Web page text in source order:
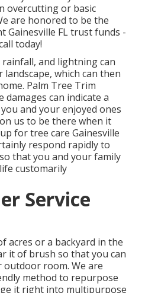
overcutting or basic
are honored to be the
FL trust funds -
today!
and lightning can
which can then
Palm Tree Trim
damages can indicate a
and your enjoyed ones
us to be there when it
for tree care Gainesville
respond rapidly to
that you and your family
customarily
Service
acres or a backyard in the
it of brush so that you can
outdoor room. We are
method to repurpose
it right into multipurpose